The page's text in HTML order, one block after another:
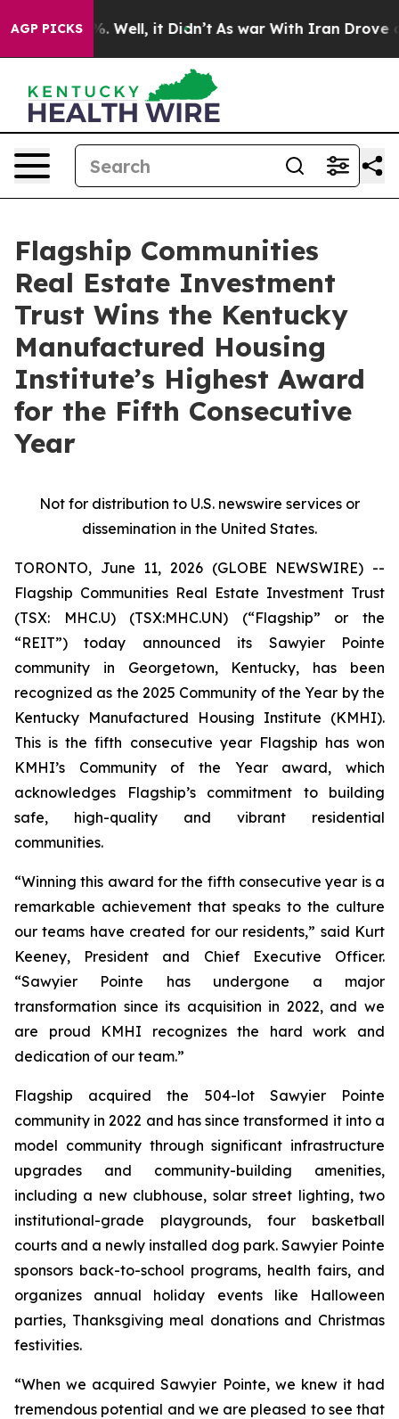
AGP PICKS
40%. Well, it Didn’t As war With Iran Drove oil
Flagship Communities
Real Estate Investment
Trust Wins the Kentucky
Manufactured Housing
Institute’s Highest Award
for the Fifth Consecutive
Year
Not for distribution to U.S. newswire services or
dissemination in the United States.
TORONTO, June 11, 2026 (GLOBE NEWSWIRE) --
Flagship Communities Real Estate Investment Trust
(TSX: MHC.U) (TSX:MHC.UN) (“Flagship” or the
“REIT”) today announced its Sawyier Pointe
community in Georgetown, Kentucky, has been
recognized as the 2025 Community of the Year by the
Kentucky Manufactured Housing Institute (KMHI).
This is the fifth consecutive year Flagship has won
KMHI’s Community of the Year award, which
acknowledges Flagship’s commitment to building
safe, high-quality and vibrant residential
communities.
“Winning this award for the fifth consecutive year is a
remarkable achievement that speaks to the culture
our teams have created for our residents,” said Kurt
Keeney, President and Chief Executive Officer.
“Sawyier Pointe has undergone a major
transformation since its acquisition in 2022, and we
are proud KMHI recognizes the hard work and
dedication of our team.”
Flagship acquired the 504-lot Sawyier Pointe
community in 2022 and has since transformed it into a
model community through significant infrastructure
upgrades and community-building amenities,
including a new clubhouse, solar street lighting, two
institutional-grade playgrounds, four basketball
courts and a newly installed dog park. Sawyier Pointe
sponsors back-to-school programs, health fairs, and
organizes annual holiday events like Halloween
parties, Thanksgiving meal donations and Christmas
festivities.
“When we acquired Sawyier Pointe, we knew it had
tremendous potential and we are pleased to see that